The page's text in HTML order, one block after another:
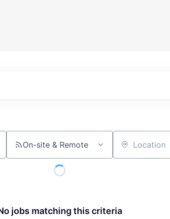
On-site & Remote Location
jobs matching this criteria